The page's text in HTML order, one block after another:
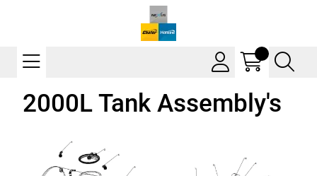
2000L Tank Assembly's